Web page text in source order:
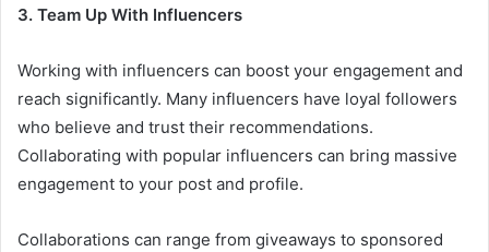
3. Team Up With Influencers
Working with influencers can boost your engagement and
reach significantly. Many influencers have loyal followers
who believe and trust their recommendations.
Collaborating with popular influencers can bring massive
engagement to your post and profile.
Collaborations can range from giveaways to sponsored